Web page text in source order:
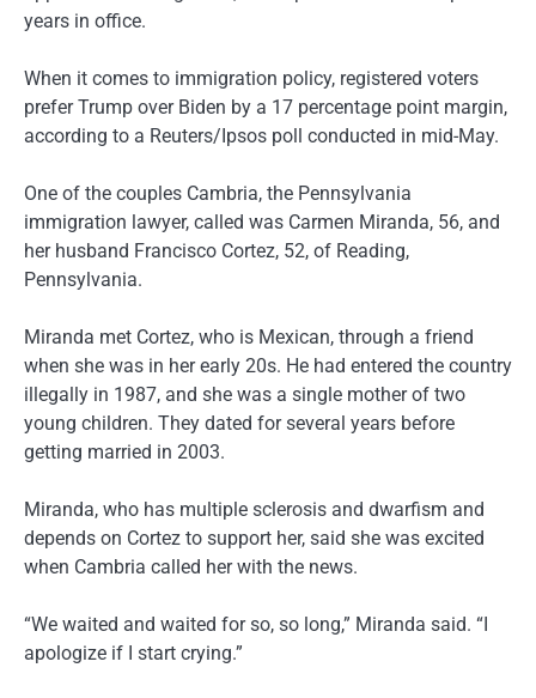
years in office.
When it comes to immigration policy, registered voters
prefer Trump over Biden by a 17 percentage point margin,
according to a Reuters/Ipsos poll conducted in mid-May.
One of the couples Cambria, the Pennsylvania
immigration lawyer, called was Carmen Miranda, 56, and
her husband Francisco Cortez, 52, of Reading,
Pennsylvania.
Miranda met Cortez, who is Mexican, through a friend
when she was in her early 20s. He had entered the country
illegally in 1987, and she was a single mother of two
young children. They dated for several years before
getting married in 2003.
Miranda, who has multiple sclerosis and dwarfism and
depends on Cortez to support her, said she was excited
when Cambria called her with the news.
“We waited and waited for so, so long,” Miranda said. “I
apologize if I start crying.”